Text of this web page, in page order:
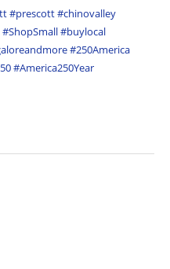
#prescott#chinovalley
#ShopSmall#buylocal
#250America
#America250Year